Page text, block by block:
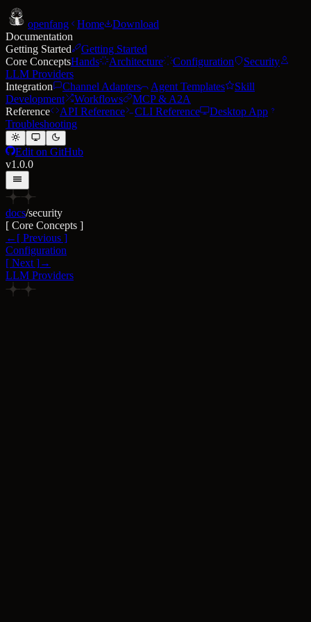
openfang Home
Download
Documentation
Getting Started
Getting Started
Core ConceptsHands Architecture Configuration
Security
LLM Providers
Integration
Channel Adapters Agent Templates
Skill
Development
Workflows
MCP & A2A
Reference
API Reference CLI Reference
Desktop App
Troubleshooting
Edit on GitHub
v1.0.0
docs/security
[ Core Concepts ]
← [ Previous ]
Configuration
[ Next ]→
LLM Providers